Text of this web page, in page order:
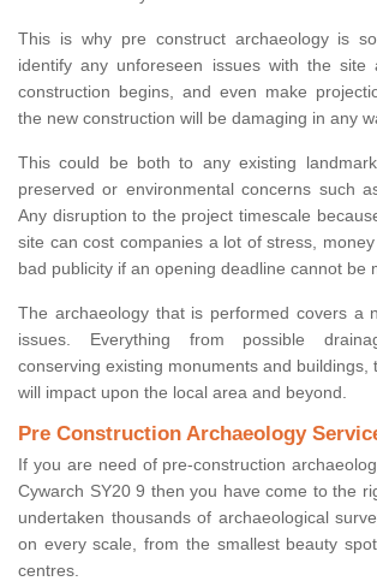
This is why pre construct archaeology is
identify any unforeseen issues with the site
construction begins, and even make
the new construction will be damaging in any
This could be both to any existing
preserved or environmental concerns such
Any disruption to the project timescale
site can cost companies a lot of stress,
bad publicity if an opening deadline cannot be
The archaeology that is performed covers a
issues. Everything from possible
conserving existing monuments and buildings,
will impact upon the local area and beyond.
Pre Construction Archaeology
If you are need of pre-construction
Cywarch SY20 9 then you have come to the
undertaken thousands of archaeological
on every scale, from the smallest beauty
centres.